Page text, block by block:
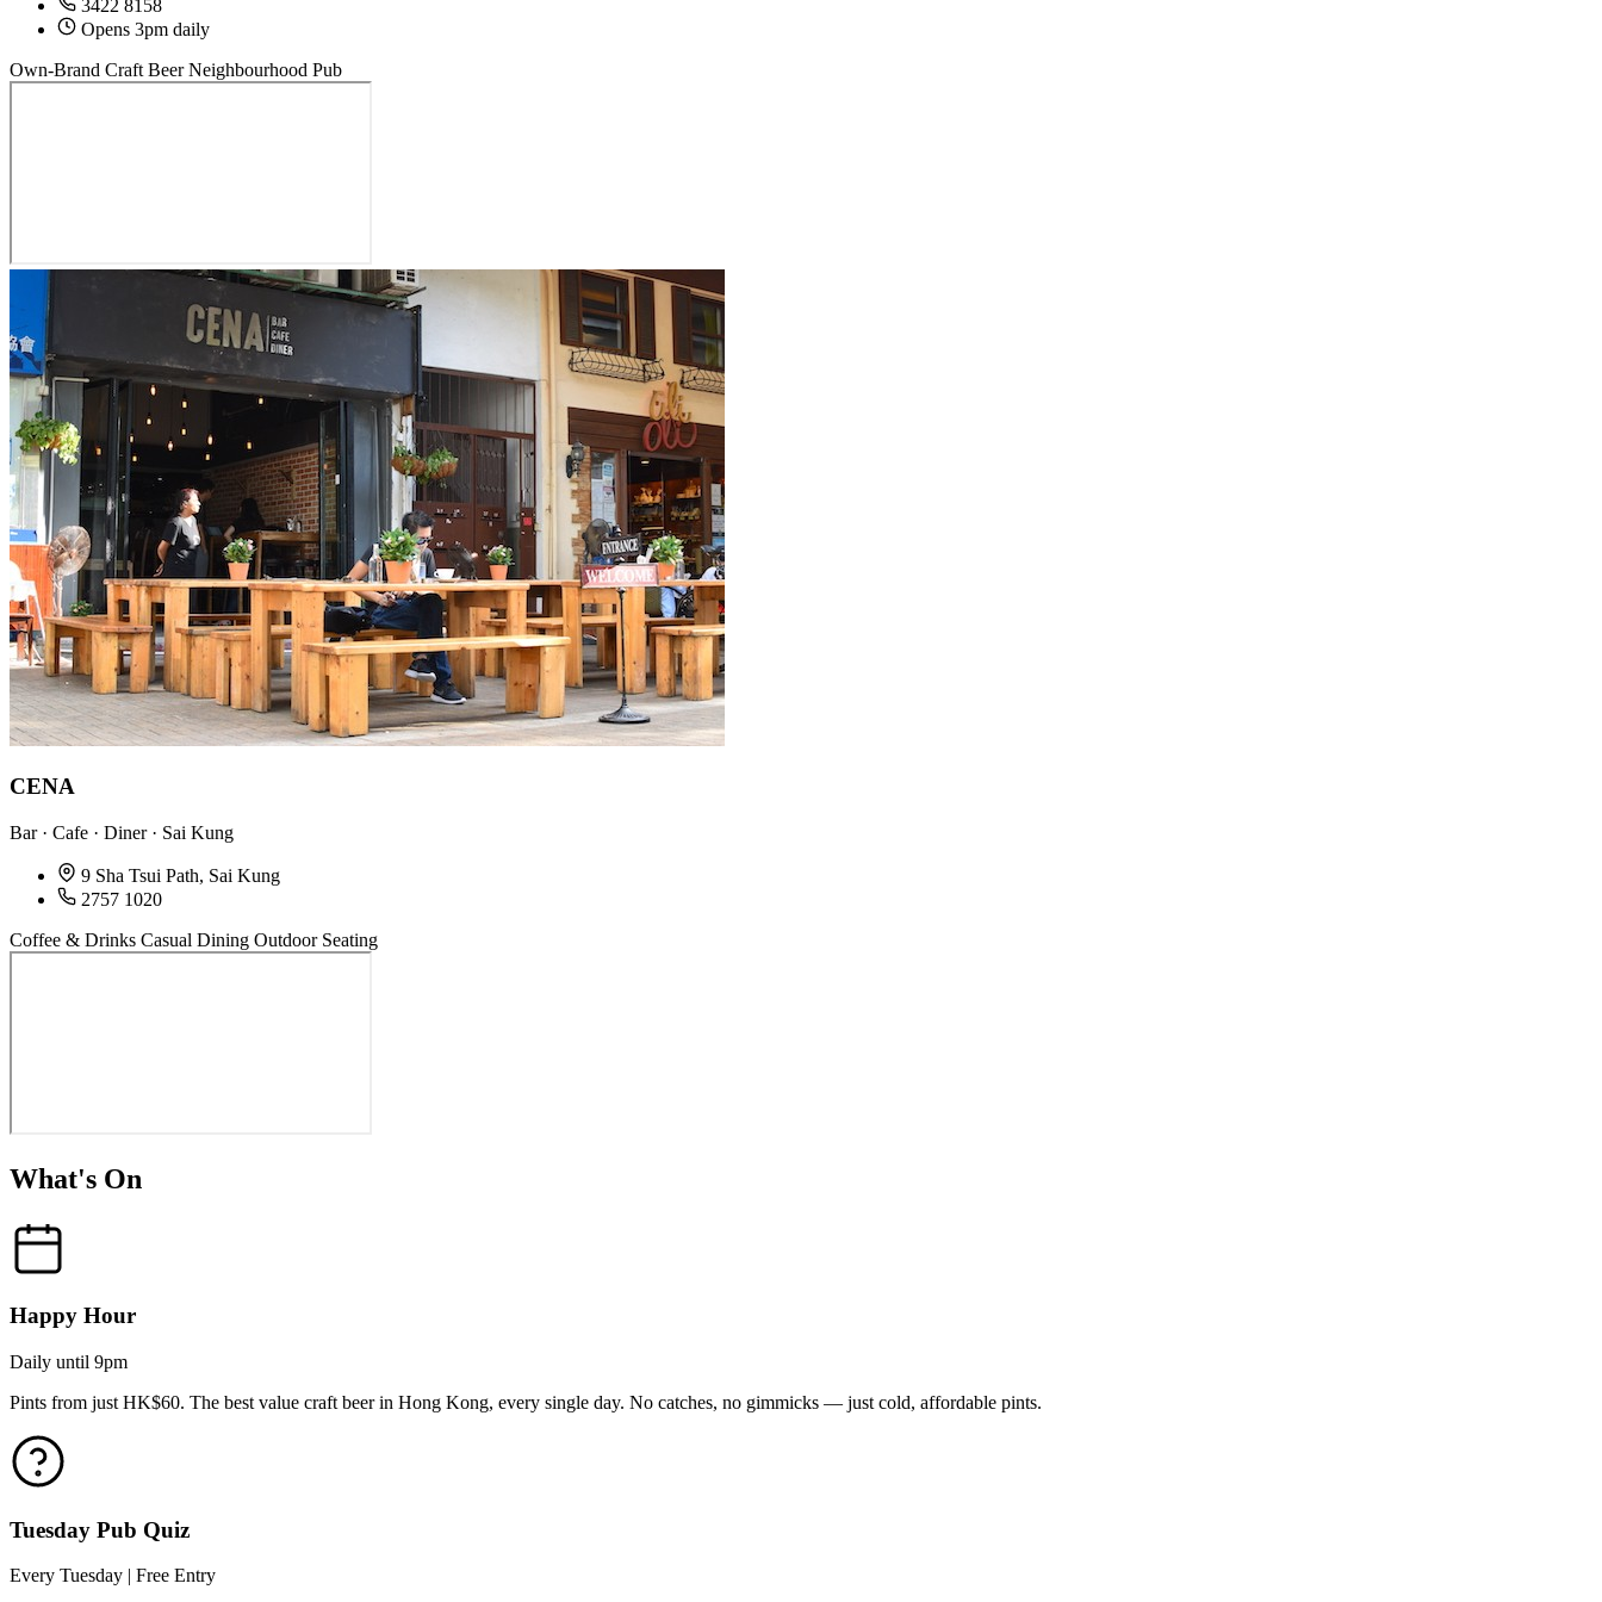
3422 8158
Opens 3pm daily
Own-Brand Craft Beer Neighbourhood Pub
CENA
Bar · Cafe · Diner · Sai Kung
9 Sha Tsui Path, Sai Kung
2757 1020
Coffee & Drinks Casual Dining Outdoor Seating
What's On
Happy Hour
Daily until 9pm
Pints from just HK$60. The best value craft beer in Hong Kong, every single day. No catches, no gimmicks — just cold, affordable pints.
Tuesday Pub Quiz
Every Tuesday | Free Entry